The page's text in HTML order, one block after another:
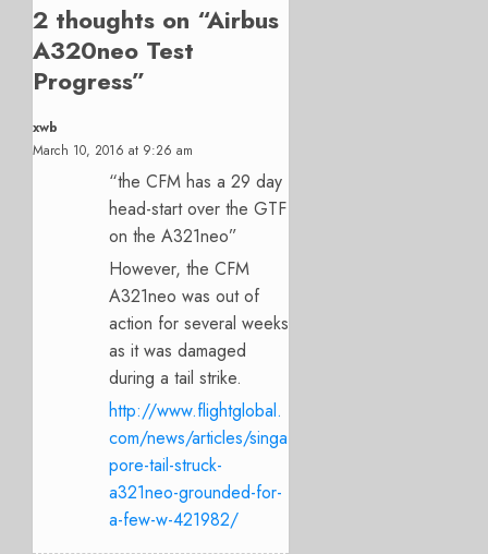
2 thoughts on “Airbus
A320neo Test
Progress”
xwb
March 10, 2016 at 9:26 am
“the CFM has a 29 day
head-start over the GTF
on the A321neo”
However, the CFM
A321neo was out of
action for several weeks
as it was damaged
during a tail strike.
http://www.flightglobal.
com/news/articles/singa
pore-tail-struck-
a321neo-grounded-for-
a-few-w-421982/